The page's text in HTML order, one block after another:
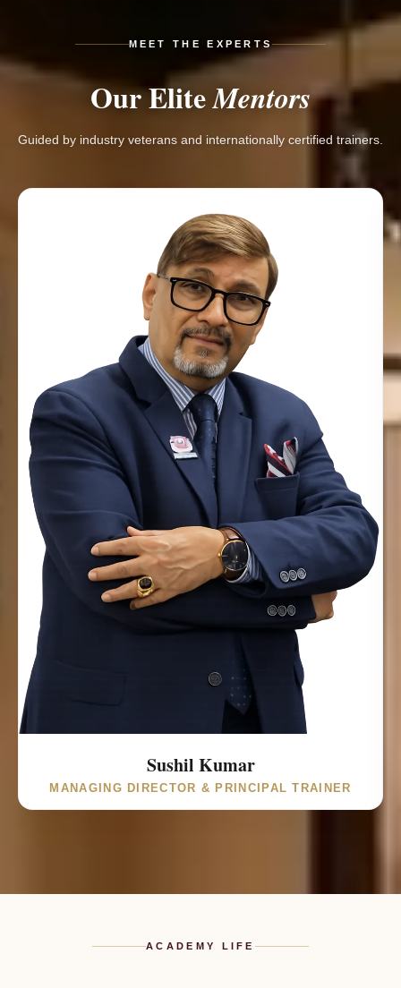
MEET THE EXPERTS
Our EliteMentors
Guided by industry veterans and internationally certified trainers.
Sushil Kumar
MANAGING DIRECTOR & PRINCIPAL TRAINER
Sushil Kumar
MANAGING DIRECTOR & PRINCIPAL TRAINER
Creative and self-motivated with a desire to share
experience and knowledge with participants in an inspiring
and motivating manner. Good interpersonal skills with
ability to help participants learn how to improve
and overcome fears & failures of life. Over 30+ years of
senior management and mentorship experience working
with the British Civil Service, with further experience in
education and corporate training.
Known languages include English, Hindi and Urdu. With
over three decades of professional experience as a
Management Officer at the British High Commission,
Sushil has over 28 years of experience in education
and corporate training. His experience in the High
Commission and his natural flair for training paved the
path for him to establish himself as a full-time trainer.
Founder & Principal Consultant of
St. Jude’s Academy of Education & Training. Certified
Global Career Counsellor (UCLA Extension, University of
California, USA) and Green Belt Certificate (Univariety,
India). Trained Education Agent
(Cambridge Assessment English, UK) and PTE Academic
Certified Associate (Pearson | Pathways, UK).
ACADEMY LIFE